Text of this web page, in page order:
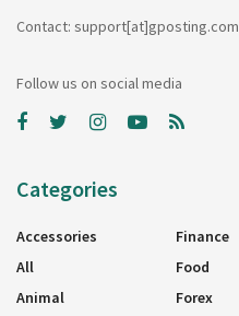
Contact: support[at]gposting.com
Follow us on social media
Categories
Accessories
All
Animal
Finance
Food
Forex